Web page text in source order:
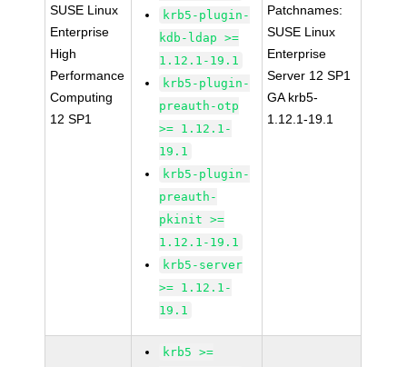
SUSE Linux
Enterprise
High
Performance
Computing
12 SP1
krb5-plugin-
kdb-ldap >=
1.12.1-19.1
krb5-plugin-
preauth-otp
>= 1.12.1-
19.1
krb5-plugin-
preauth-
pkinit >=
1.12.1-19.1
krb5-server
>= 1.12.1-
19.1
Patchnames:
SUSE Linux
Enterprise
Server 12 SP1
GA krb5-
1.12.1-19.1
krb5 >=